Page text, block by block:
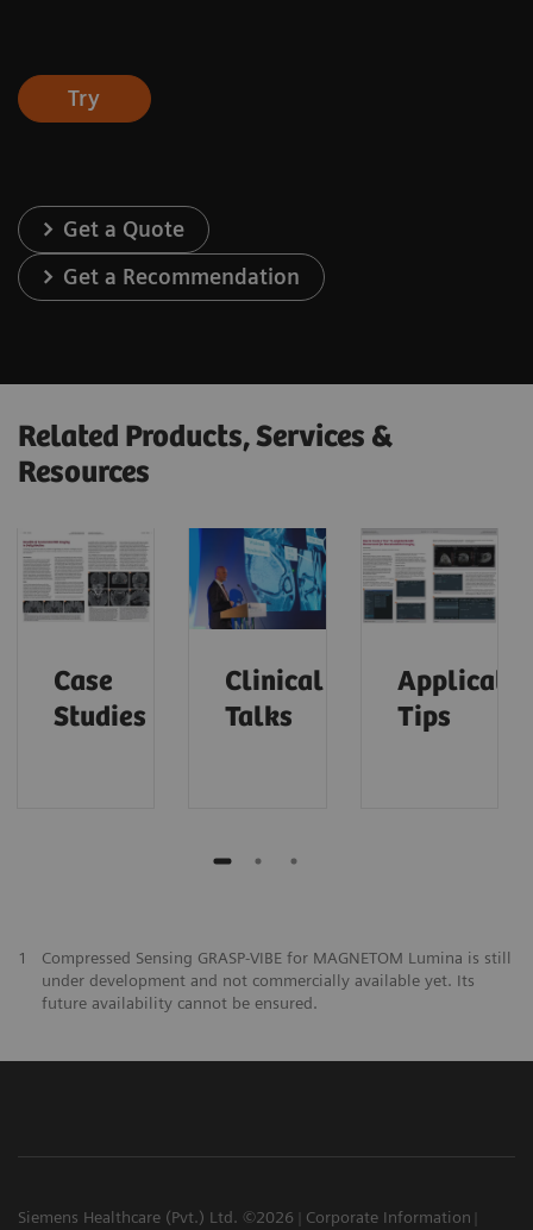
Try
Get a Quote
Get a Recommendation
Related Products, Services &
Resources
Case
Studies
Clinical
Talks
Tips
1
Compressed Sensing GRASP-VIBE for MAGNETOM Lumina is still
under development and not commercially available yet. Its
future availability cannot be ensured.
Siemens Healthcare (Pvt.) Ltd. ©2026
Corporate Information